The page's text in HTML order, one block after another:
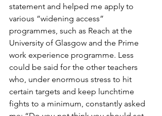
statement and helped me apply to
various “widening access”
programmes, such as Reach at the
University of Glasgow and the Prime
work experience programme. Less
could be said for the other teachers
who, under enormous stress to hit
certain targets and keep lunchtime
fights to a minimum, constantly asked